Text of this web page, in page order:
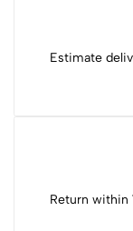
Estimate
Return within